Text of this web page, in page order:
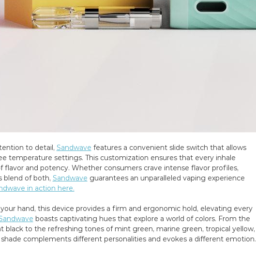
to detail, Sandwave features a convenient slide switch that allows
temperature settings. This customization ensures that every inhale
flavor and potency. Whether consumers crave intense flavor profiles,
blend of both, Sandwave guarantees an unparalleled vaping experience
in action here.
hand, this device provides a firm and ergonomic hold, elevating every
boasts captivating hues that explore a world of colors. From the
black to the refreshing tones of mint green, marine green, tropical yellow,
shade complements different personalities and evokes a different emotion.